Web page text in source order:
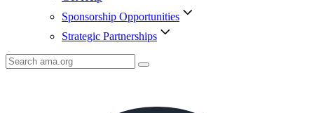
Sponsorship Opportunities
Strategic Partnerships
Search
AMA